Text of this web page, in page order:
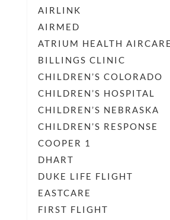
AIRLINK
AIRMED
ATRIUM HEALTH AIRCARE
BILLINGS CLINIC
CHILDREN’S COLORADO
CHILDREN’S HOSPITAL
CHILDREN’S NEBRASKA
CHILDREN’S RESPONSE
COOPER 1
DHART
DUKE LIFE FLIGHT
EASTCARE
FIRST FLIGHT